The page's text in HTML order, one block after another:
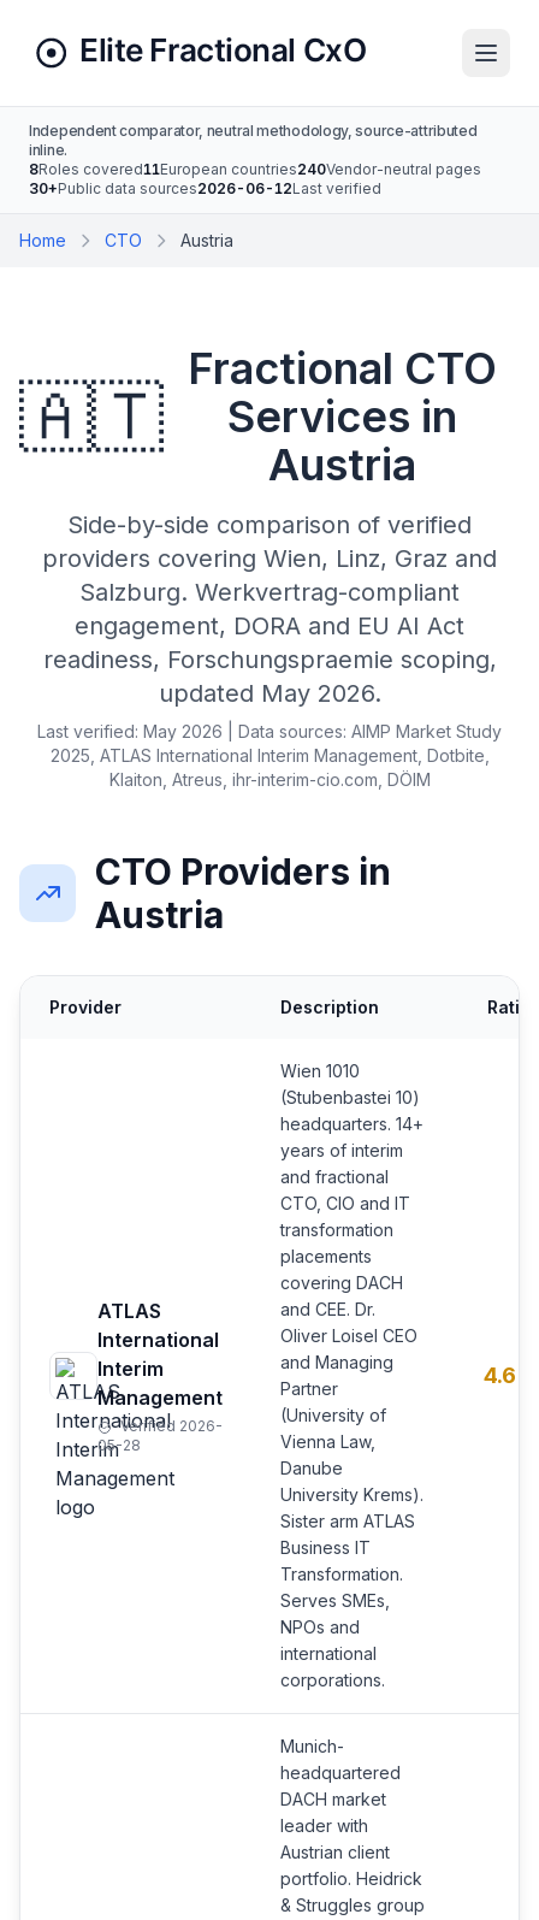
Independent comparator, neutral methodology, source-attributed
inline.
8Roles covered11European countries240Vendor-neutral pages
30+Public data sources2026-06-12Last verified
Home CTO Austria
🇦🇹
Fractional CTO
Services in
Austria
Side-by-side comparison of verified
providers covering Wien, Linz, Graz and
Salzburg. Werkvertrag-compliant
engagement, DORA and EU AI Act
readiness, Forschungspraemie scoping,
updated May 2026.
Last verified: May 2026 | Data sources: AIMP Market Study
2025, ATLAS International Interim Management, Dotbite,
Klaiton, Atreus, ihr-interim-cio.com, DÖIM
CTO Providers in
Austria
Provider Description
ATLAS
International
Interim
Management
Verified 2026-
05-28
Wien 1010
(Stubenbastei 10)
headquarters. 14+
years of interim
and fractional
CTO, CIO and IT
transformation
placements
covering DACH
and CEE. Dr.
Oliver Loisel CEO
and Managing
Partner
(University of
Vienna Law,
Danube
University Krems).
Sister arm ATLAS
Business IT
Transformation.
Serves SMEs,
NPOs and
international
corporations.
4.6
Munich-
headquartered
DACH market
leader with
Austrian client
portfolio. Heidrick
& Struggles group